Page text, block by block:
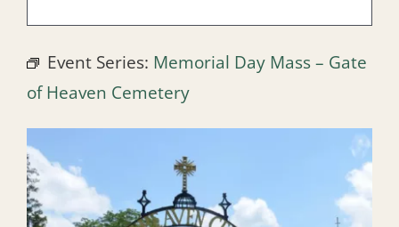
Event Series: Memorial Day Mass – Gate
of Heaven Cemetery